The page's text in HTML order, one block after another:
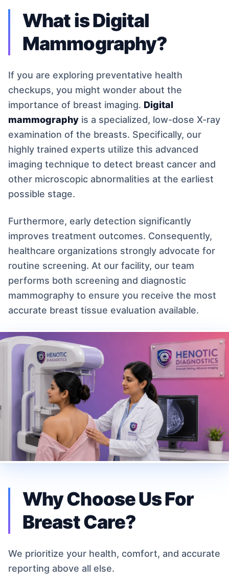
What is Digital
Mammography?
If you are exploring preventative health
checkups, you might wonder about the
importance of breast imaging. Digital
mammography is a specialized, low-dose X-ray
examination of the breasts. Specifically, our
highly trained experts utilize this advanced
imaging technique to detect breast cancer and
other microscopic abnormalities at the earliest
possible stage.
Furthermore, early detection significantly
improves treatment outcomes. Consequently,
healthcare organizations strongly advocate for
routine screening. At our facility, our team
performs both screening and diagnostic
mammography to ensure you receive the most
accurate breast tissue evaluation available.
Why Choose Us For
Breast Care?
We prioritize your health, comfort, and accurate
reporting above all else.